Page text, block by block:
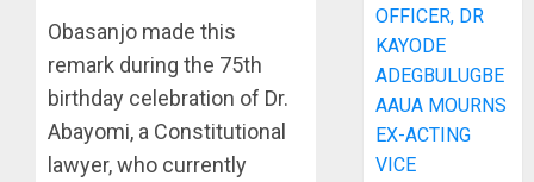
Obasanjo made this
remark during the 75th
birthday celebration of Dr.
Abayomi, a Constitutional
lawyer, who currently
OFFICER, DR
KAYODE
ADEGBULUGBE
AAUA MOURNS
EX-ACTING
VICE